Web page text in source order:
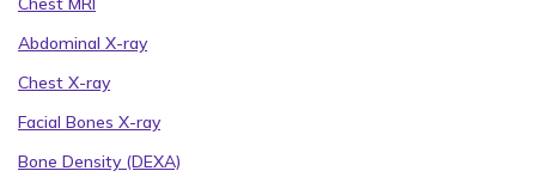
Abdominal X-ray
Chest X-ray
Facial Bones X-ray
Bone Density (DEXA)